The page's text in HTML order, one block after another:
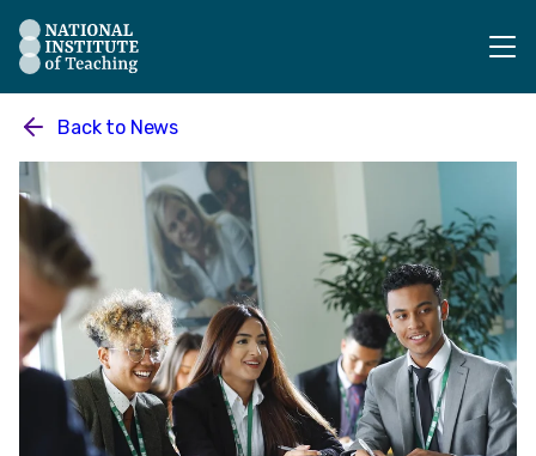
The National Institute of Teaching - Homepage
Back to News